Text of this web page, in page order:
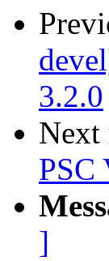
3.2.0
Next
PSC
]